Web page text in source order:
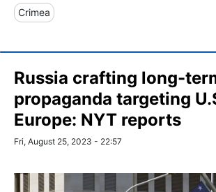
Crimea
Russia crafting long-
propaganda targeting
Europe: NYT reports
Fri, August 25, 2023 - 22:57